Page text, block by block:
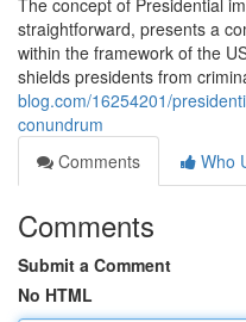
The concept of Presidential
straightforward, presents a
within the framework of the
shields presidents from
blog.com/16254201/
conundrum
Comments
Who
Comments
Submit a Comment
No HTML